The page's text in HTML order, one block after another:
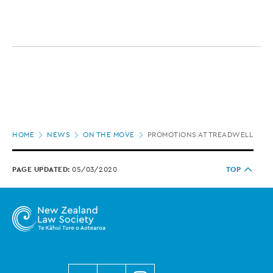
HOME NEWS ON THE MOVE PROMOTIONS AT TREADWELL
PAGE UPDATED: 05/03/2020 TOP